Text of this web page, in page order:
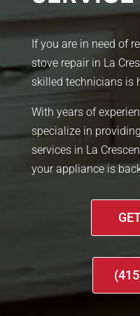
If you are in need of
stove repair in La
skilled technicians is
With years of
specialize in
services in La
your appliance is